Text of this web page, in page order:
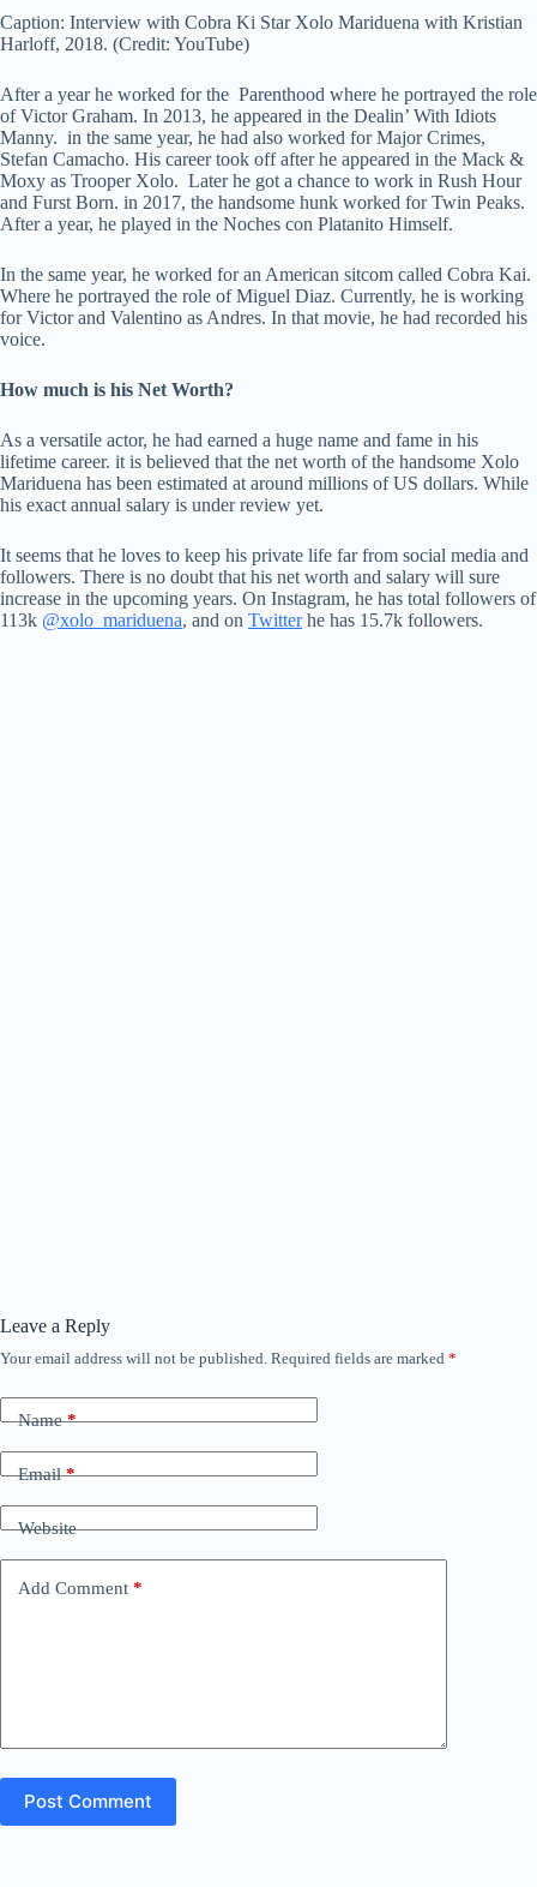
Caption: Interview with Cobra Ki Star Xolo Mariduena with Kristian
Harloff, 2018. (Credit: YouTube)
After a year he worked for the Parenthood where he portrayed the role
of Victor Graham. In 2013, he appeared in the Dealin’ With Idiots
Manny. in the same year, he had also worked for Major Crimes,
Stefan Camacho. His career took off after he appeared in the Mack &
Moxy as Trooper Xolo. Later he got a chance to work in Rush Hour
and Furst Born. in 2017, the handsome hunk worked for Twin Peaks.
After a year, he played in the Noches con Platanito Himself.
In the same year, he worked for an American sitcom called Cobra Kai.
Where he portrayed the role of Miguel Diaz. Currently, he is working
for Victor and Valentino as Andres. In that movie, he had recorded his
voice.
How much is his Net Worth?
As a versatile actor, he had earned a huge name and fame in his
lifetime career. it is believed that the net worth of the handsome Xolo
Mariduena has been estimated at around millions of US dollars. While
his exact annual salary is under review yet.
It seems that he loves to keep his private life far from social media and
followers. There is no doubt that his net worth and salary will sure
increase in the upcoming years. On Instagram, he has total followers of
113k @xolo_mariduena, and on Twitterhe has 15.7k followers.
Leave a Reply
Your email address will not be published. Required fields are marked *
Name*
Email*
Website
Add Comment *
Post Comment